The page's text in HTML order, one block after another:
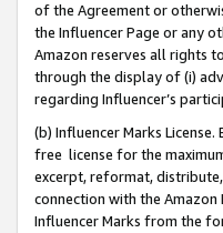
of the Agreement or
the Influencer Page or any
Amazon reserves all rights
through the display of (i)
regarding Influencer’s
(b) Influencer Marks
free license for the
excerpt, reformat,
connection with the
Influencer Marks from the